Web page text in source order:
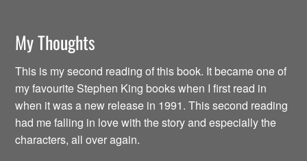
My Thoughts
This is my second reading of this book. It became one of
my favourite Stephen King books when I first read in
when it was a new release in 1991. This second reading
had me falling in love with the story and especially the
characters, all over again.